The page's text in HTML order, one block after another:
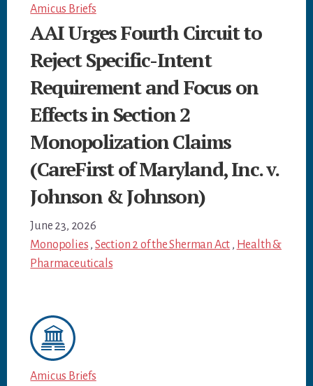
Amicus Briefs
AAI Urges Fourth Circuit to
Reject Specific-Intent
Requirement and Focus on
Effects in Section 2
Monopolization Claims
(CareFirst of Maryland, Inc. v.
Johnson & Johnson)
June 23, 2026
Monopolies , Section 2 of the Sherman Act , Health &
Pharmaceuticals
Amicus Briefs